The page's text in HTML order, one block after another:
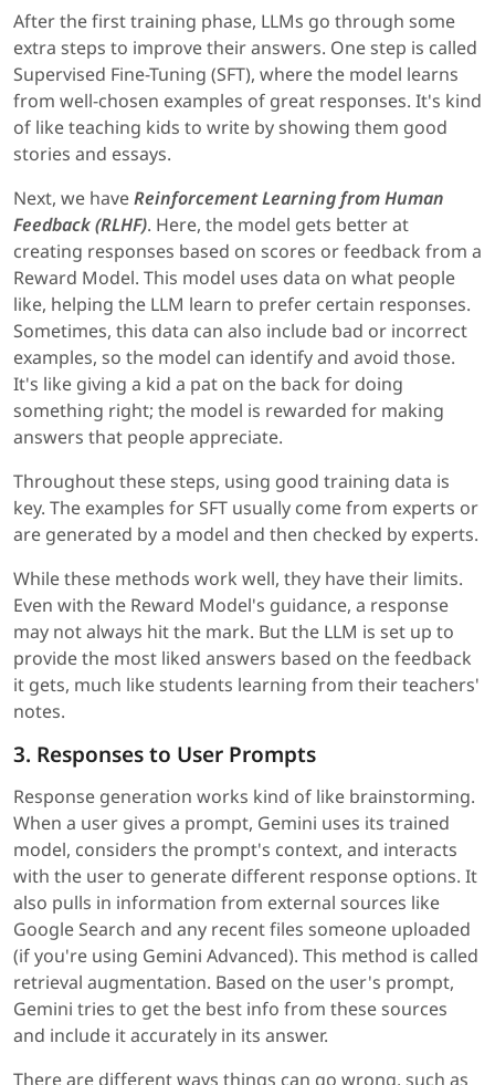
After the first training phase, LLMs go through some
extra steps to improve their answers. One step is called
Supervised Fine-Tuning (SFT), where the model learns
from well-chosen examples of great responses. It's kind
of like teaching kids to write by showing them good
stories and essays.
Next, we haveReinforcement Learning from Human
Feedback(RLHF). Here, the model gets better at
creating responses based on scores or feedback from a
Reward Model. This model uses data on what people
like, helping the LLM learn to prefer certain responses.
Sometimes, this data can also include bad or incorrect
examples, so the model can identify and avoid those.
It's like giving a kid a pat on the back for doing
something right; the model is rewarded for making
answers that people appreciate.
Throughout these steps, using good training data is
key. The examples for SFT usually come from experts or
are generated by a model and then checked by experts.
While these methods work well, they have their limits.
Even with the Reward Model's guidance, a response
may not always hit the mark. But the LLM is set up to
provide the most liked answers based on the feedback
it gets, much like students learning from their teachers'
notes.
3. Responses to User Prompts
Response generation works kind of like brainstorming.
When a user gives a prompt, Gemini uses its trained
model, considers the prompt's context, and interacts
with the user to generate different response options. It
also pulls in information from external sources like
Google Search and any recent files someone uploaded
(if you're using Gemini Advanced). This method is called
retrieval augmentation. Based on the user's prompt,
Gemini tries to get the best info from these sources
and include it accurately in its answer.
There are different ways things can go wrong, such as